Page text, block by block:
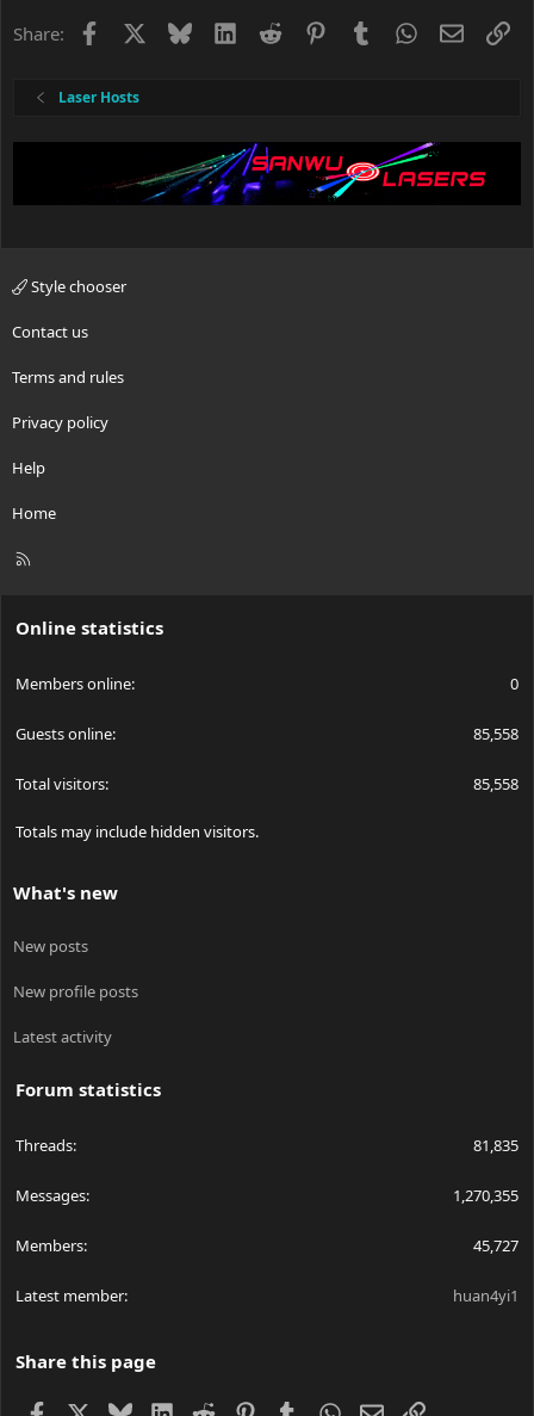
Share: Facebook BlueskyLinkedIn
Reddit PinterestTumblrWhatsApp
Email
Laser Hosts
Style chooser
Contact us
Terms and rules
Privacy policy
Help
Home
R
Online statistics
Members online 0
Guests online 85,558
Total visitors 85,558
Totals may include hidden visitors.
What's new
New posts
New profile posts
Latest activity
Forum statistics
Threads 81,835
Messages 1,270,355
Members 45,727
Latest member huan4yi1
Share this page
Facebook BlueskyLinkedIn
Reddit PinterestTumblrWhatsApp
EmailLink